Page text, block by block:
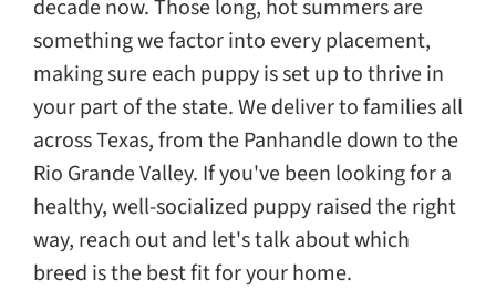
decade now. Those long, hot summers are
something we factor into every placement,
making sure each puppy is set up to thrive in
your part of the state. We deliver to families all
across Texas, from the Panhandle down to the
Rio Grande Valley. If you've been looking for a
healthy, well-socialized puppy raised the right
way, reach out and let's talk about which
breed is the best fit for your home.